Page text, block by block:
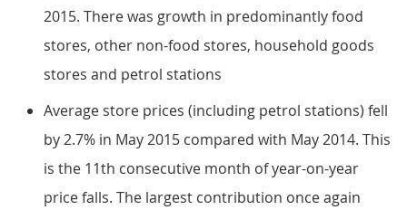
2015. There was growth in predominantly food
stores, other non-food stores, household goods
stores and petrol stations
Average store prices (including petrol stations) fell
by 2.7% in May 2015 compared with May 2014. This
is the 11th consecutive month of year-on-year
price falls. The largest contribution once again